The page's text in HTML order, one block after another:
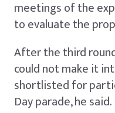
meetings of the
to evaluate the
After the third
could not make it
shortlisted for
Day parade, he said.